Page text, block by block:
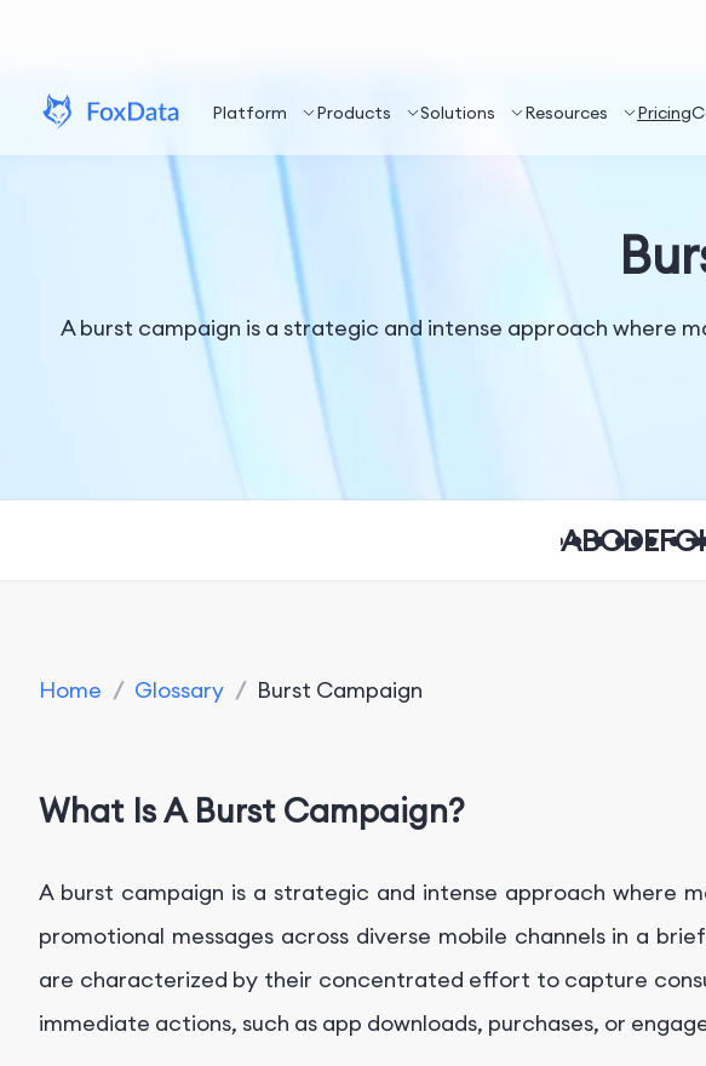
Platform Products Solutions Resources Pricing
A burst campaign is a strategic and intense approach where
ABCDEFG
Home / Glossary / Burst Campaign
What Is A Burst Campaign?
A burst campaign is a strategic and intense approach where
promotional messages across diverse mobile channels in a
are characterized by their concentrated effort to capture
immediate actions, such as app downloads, purchases, or